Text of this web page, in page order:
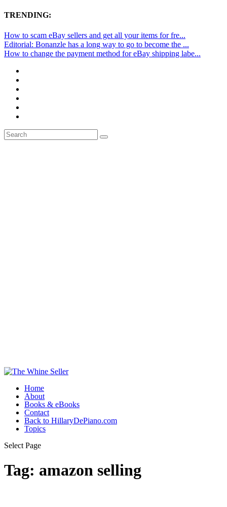
TRENDING:
How to scam eBay sellers and get all your items for fre...
Editorial: Bonanzle has a long way to go to become the ...
How to change the payment method for eBay shipping labe...
Home
About
Books & eBooks
Contact
Back to HillaryDePiano.com
Topics
Select Page
Tag: amazon selling